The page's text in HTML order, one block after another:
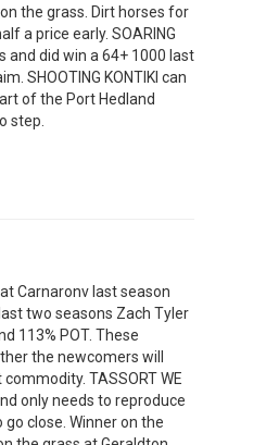
the grass. Dirt horses for
a price early. SOARING
and did win a 64+ 1000 last
SHOOTING KONTIKI can
of the Port Hedland
step.
Carnaronv last season
two seasons Zach Tyler
113% POT. These
the newcomers will
TASSORT WE
only needs to reproduce
close. Winner on the